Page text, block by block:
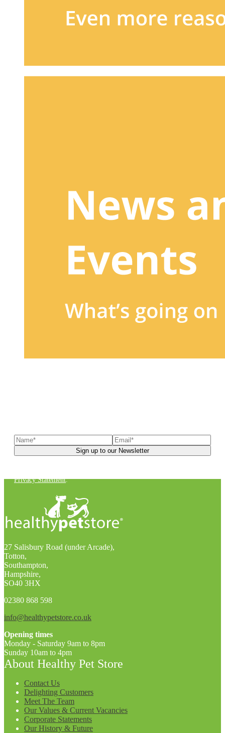
Privacy Statement.
27 Salisbury Road (under Arcade),
Totton,
Southampton,
Hampshire,
SO40 3HX
02380 868 598
info@healthypetstore.co.uk
Opening times
Monday - Saturday 9am to 8pm
Sunday 10am to 4pm
About Healthy Pet Store
Contact Us
Delighting Customers
Meet The Team
Our Values & Current Vacancies
Corporate Statements
Our History & Future